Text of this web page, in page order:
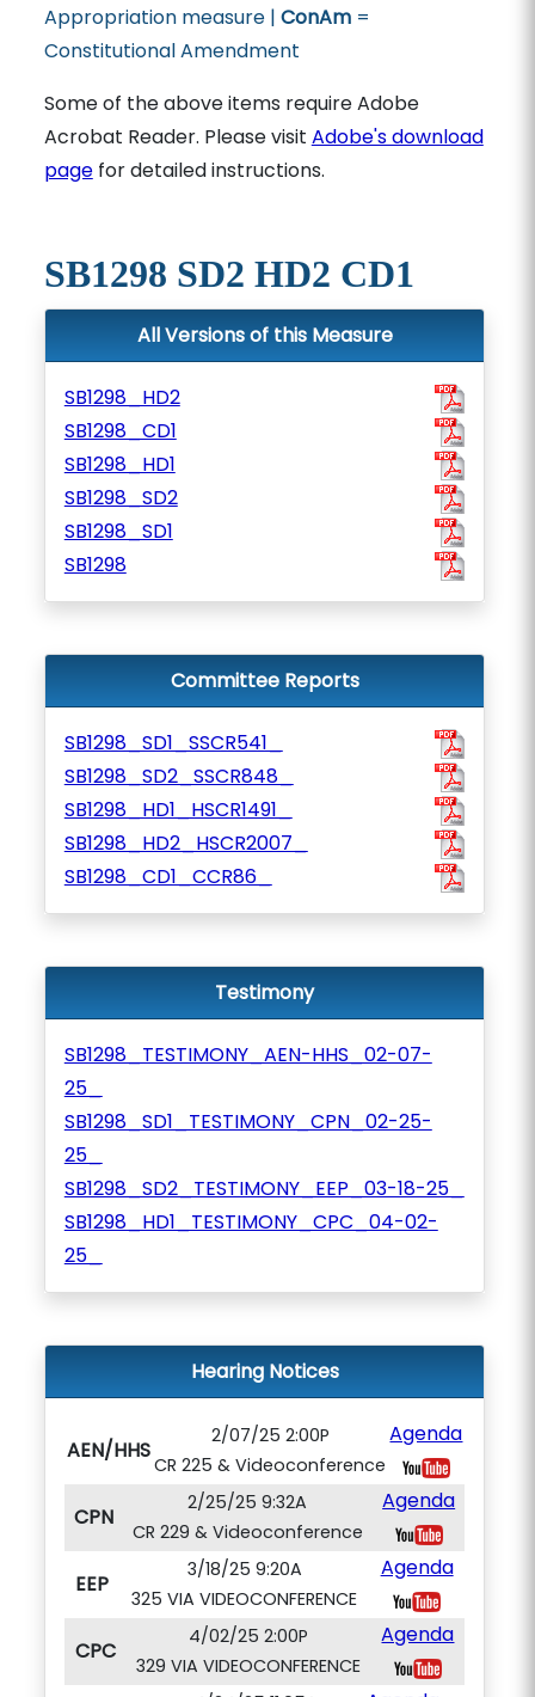
Appropriation measure | ConAm=
Constitutional Amendment
Some of the above items require Adobe
Acrobat Reader. Please visit Adobe's download
pagefor detailed instructions.
SB1298 SD2 HD2 CD1
All Versions of this Measure
SB1298_HD2
SB1298_CD1
SB1298_HD1
SB1298_SD2
SB1298_SD1
SB1298
Committee Reports
SB1298_SD1_SSCR541_
SB1298_SD2_SSCR848_
SB1298_HD1_HSCR1491_
SB1298_HD2_HSCR2007_
SB1298_CD1_CCR86_
Testimony
SB1298_TESTIMONY_AEN-HHS_02-07-
25_
SB1298_SD1_TESTIMONY_CPN_02-25-
25_
SB1298_SD2_TESTIMONY_EEP_03-18-25_
SB1298_HD1_TESTIMONY_CPC_04-02-
25_
Hearing Notices
AEN/HHS
2/07/25 2:00P
CR 225 & Videoconference
Agenda
CPN
2/25/25 9:32A
CR 229 & Videoconference
Agenda
EEP
3/18/25 9:20A
325 VIA VIDEOCONFERENCE
Agenda
CPC
4/02/25 2:00P
329 VIA VIDEOCONFERENCE
Agenda